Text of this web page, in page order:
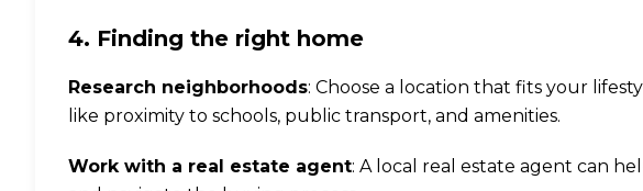
4. Finding the right home
Research neighborhoods: Choose a location that fits your
like proximity to schools, public transport, and amenities.
Work with a real estate agent: A local real estate agent can